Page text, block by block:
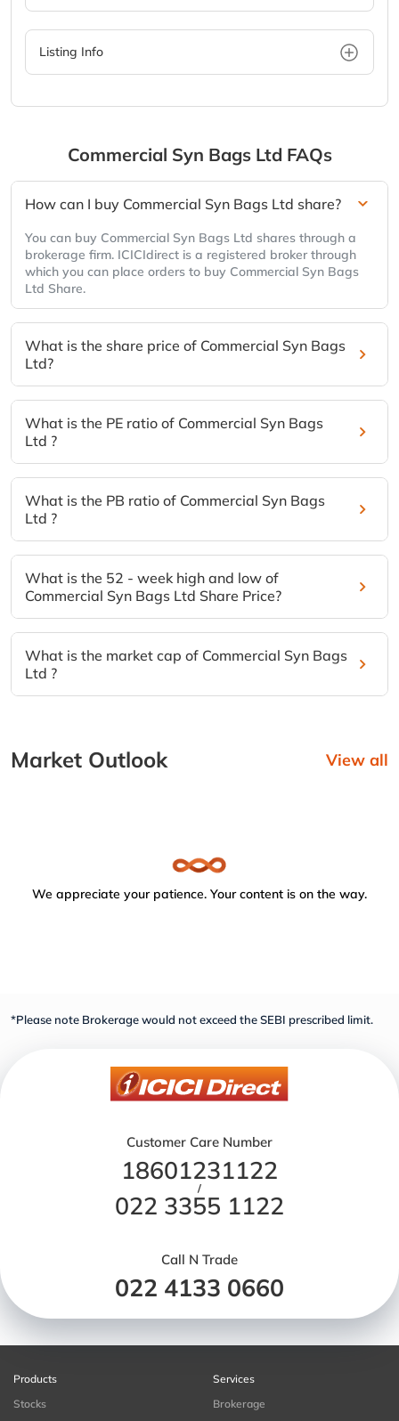
Listing Info
Commercial Syn Bags Ltd FAQs
How can I buy Commercial Syn Bags Ltd share?
You can buy Commercial Syn Bags Ltd shares through a
brokerage firm. ICICIdirect is a registered broker through
which you can place orders to buy Commercial Syn Bags
Ltd Share.
What is the share price of Commercial Syn Bags
Ltd?
What is the PE ratio of Commercial Syn Bags
Ltd ?
What is the PB ratio of Commercial Syn Bags
Ltd ?
What is the 52 - week high and low of
Commercial Syn Bags Ltd Share Price?
What is the market cap of Commercial Syn Bags
Ltd ?
Market Outlook View all
We appreciate your patience. Your content is on the way.
*Please note Brokerage would not exceed the SEBI prescribed limit.
Customer Care Number
18601231122
/
022 3355 1122
Call N Trade
022 4133 0660
Products
Stocks
Services
Brokerage